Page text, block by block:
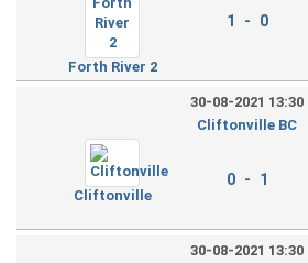
Forth River 2
1 - 0
30-08-2021 13:30
Cliftonville BC
Cliftonville
0 - 1
30-08-2021 13:30